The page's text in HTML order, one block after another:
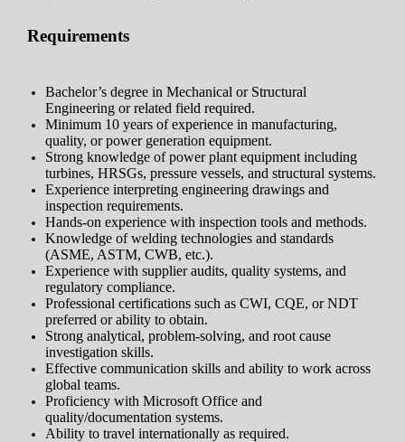
Requirements
Bachelor’s degree in Mechanical or Structural
Engineering or related field required.
Minimum 10 years of experience in manufacturing,
quality, or power generation equipment.
Strong knowledge of power plant equipment including
turbines, HRSGs, pressure vessels, and structural systems.
Experience interpreting engineering drawings and
inspection requirements.
Hands-on experience with inspection tools and methods.
Knowledge of welding technologies and standards
(ASME, ASTM, CWB, etc.).
Experience with supplier audits, quality systems, and
regulatory compliance.
Professional certifications such as CWI, CQE, or NDT
preferred or ability to obtain.
Strong analytical, problem-solving, and root cause
investigation skills.
Effective communication skills and ability to work across
global teams.
Proficiency with Microsoft Office and
quality/documentation systems.
Ability to travel internationally as required.